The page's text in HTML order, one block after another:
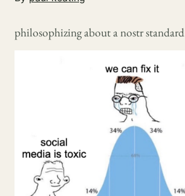
philosophizing about a nostr standard